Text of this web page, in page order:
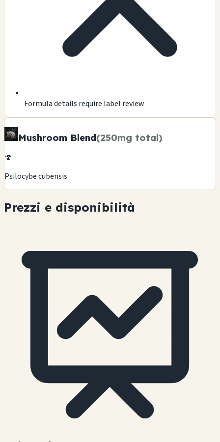
Formula details require label review
Mushroom Blend(250mg total)
🍄
Psilocybe cubensis
Prezzi e disponibilità